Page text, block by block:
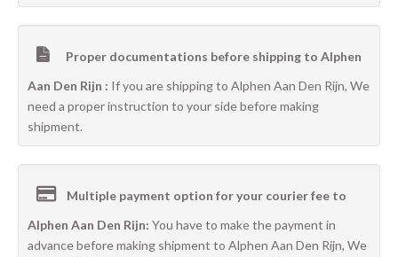
Proper documentations before shipping to Alphen
Aan Den Rijn : If you are shipping to Alphen Aan Den Rijn, We
need a proper instruction to your side before making
shipment.
Multiple payment option for your courier fee to
Alphen Aan Den Rijn: You have to make the payment in
advance before making shipment to Alphen Aan Den Rijn, We